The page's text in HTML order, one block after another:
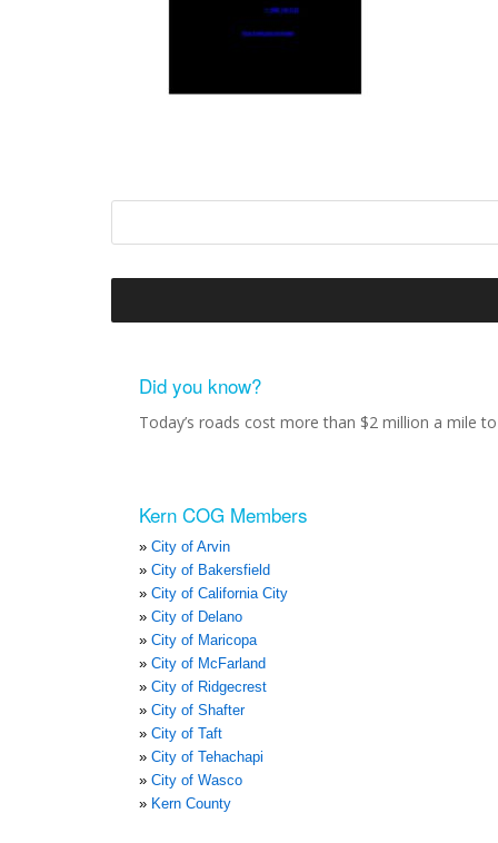
Did you know?
Today’s roads cost more than $2 million a mile
Kern COG Members
City of Arvin
City of Bakersfield
City of California City
City of Delano
City of Maricopa
City of McFarland
City of Ridgecrest
City of Shafter
City of Taft
City of Tehachapi
City of Wasco
Kern County